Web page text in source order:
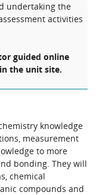
undertaking the
activities
guided online
the unit site.
knowledge
measurement
to more
bonding. They will
chemical
compounds and